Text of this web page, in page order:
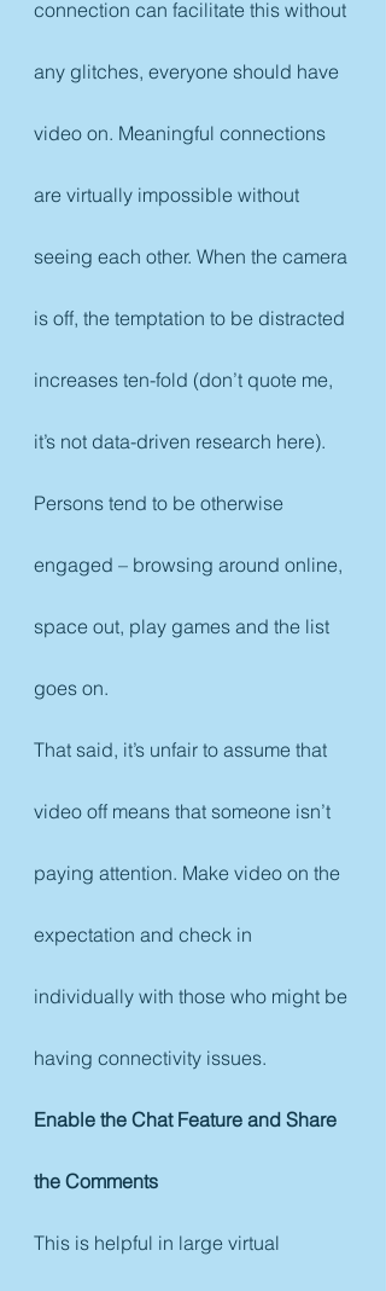
connection can facilitate this without
any glitches, everyone should have
video on. Meaningful connections
are virtually impossible without
seeing each other. When the camera
is off, the temptation to be distracted
increases ten-fold (don’t quote me,
it’s not data-driven research here).
Persons tend to be otherwise
engaged – browsing around online,
space out, play games and the list
goes on.
That said, it’s unfair to assume that
video off means that someone isn’t
paying attention. Make video on the
expectation and check in
individually with those who might be
having connectivity issues.
Enable the Chat Feature and Share
the Comments
This is helpful in large virtual